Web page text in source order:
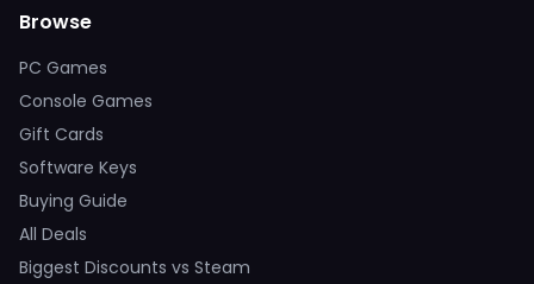
Browse
PC Games
Console Games
Gift Cards
Software Keys
Buying Guide
All Deals
Biggest Discounts vs Steam